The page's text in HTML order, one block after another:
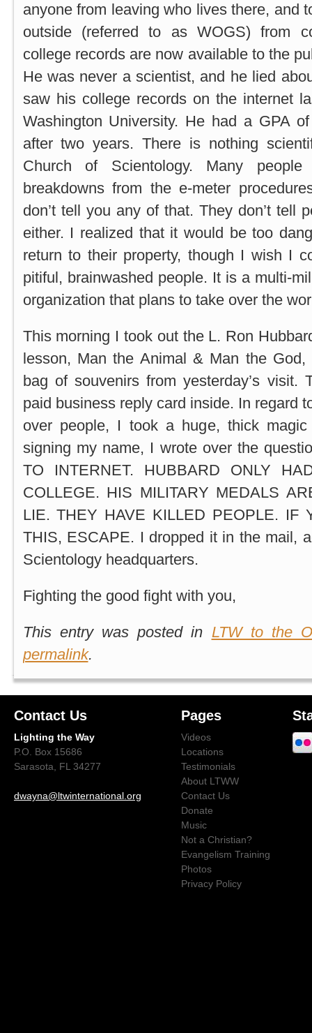
anyone from leaving who lives there, and
outside (referred to as WOGS) from
college records are now available to the
He was never a scientist, and he lied
saw his college records on the internet
Washington University. He had a GPA
after two years. There is nothing
Church of Scientology. Many
breakdowns from the e-meter
don’t tell you any of that. They don’t tell
either. I realized that it would be too
return to their property, though I wish I
pitiful, brainwashed people. It is a multi-
organization that plans to take over the
This morning I took out the L. Ron
lesson, Man the Animal & Man the
bag of souvenirs from yesterday’s visit.
paid business reply card inside. In regard
over people, I took a huge, thick magic
signing my name, I wrote over the
TO INTERNET. HUBBARD ONLY
COLLEGE. HIS MILITARY MEDALS
LIE. THEY HAVE KILLED PEOPLE. IF
THIS, ESCAPE. I dropped it in the mail,
Scientology headquarters.
Fighting the good fight with you,
This entry was posted in LTW to the
permalink.
Contact Us
Lighting the Way
P.O. Box 15686
Sarasota, FL 34277
dwayna@ltwinternational.org
Pages
Videos
Locations
Testimonials
About LTWW
Contact Us
Donate
Music
Not a Christian?
Evangelism Training
Photos
Privacy Policy